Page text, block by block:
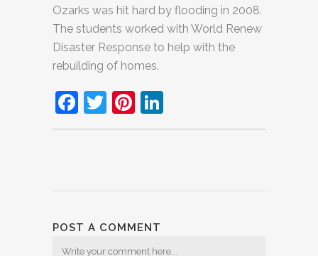
Ozarks was hit hard by flooding in 2008.
The students worked with World Renew
Disaster Response to help with the
rebuilding of homes.
Facebook
TwitterPinterest
POST A COMMENT